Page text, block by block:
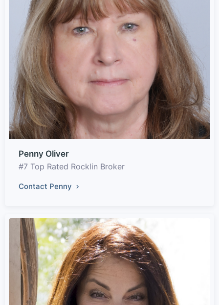
Penny Oliver
#7 Top Rated Rocklin Broker
Contact Penny